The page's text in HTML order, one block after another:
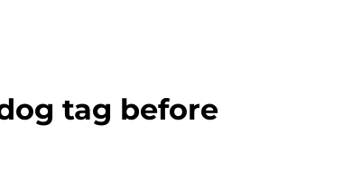
tag before